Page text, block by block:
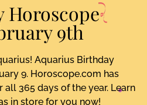
Horoscope
9th
Aquarius Birthday
9. Horoscope.com has
365 days of the year. Learn
in store for you now!